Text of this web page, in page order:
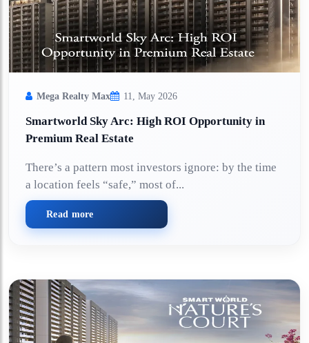
Mega Realty Max 11, May 2026
Smartworld Sky Arc: High ROI Opportunity in
Premium Real Estate
There’s a pattern most investors ignore: by the time
a location feels “safe,” most of...
Read more